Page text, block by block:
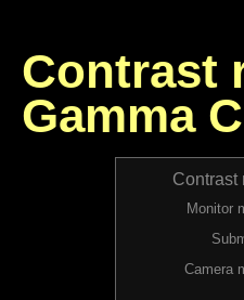
Contrast
Gamma
Contrast
Monitor
Camera